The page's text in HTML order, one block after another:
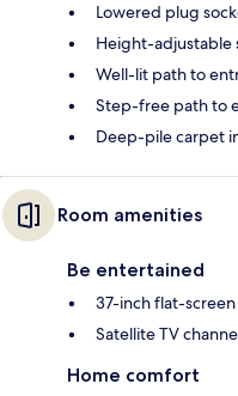
Lowered plug
Height-adjustable
Well-lit path to
Step-free path to
Deep-pile carpet
Room amenities
Be entertained
37-inch flat-screen
Satellite TV
Home comfort